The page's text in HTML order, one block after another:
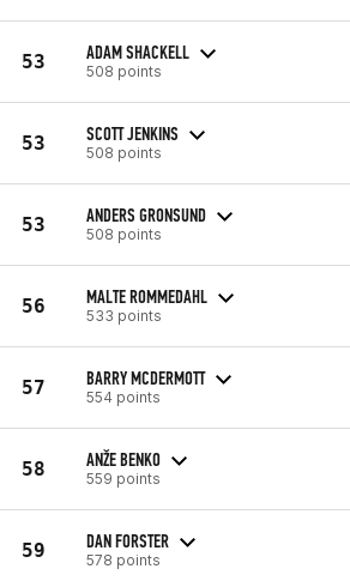
53 ADAM SHACKELL
508 points
53 SCOTT JENKINS
508 points
53 ANDERS GRONSUND
508 points
56 MALTE ROMMEDAHL
533 points
57 BARRY MCDERMOTT
554 points
58 ANŽE BENKO
559 points
59 DAN FORSTER
578 points